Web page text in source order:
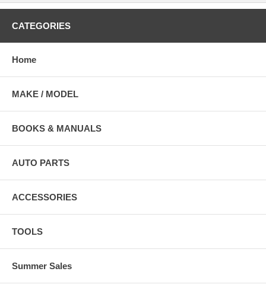
CATEGORIES
Home
MAKE / MODEL
BOOKS & MANUALS
AUTO PARTS
ACCESSORIES
TOOLS
Summer Sales